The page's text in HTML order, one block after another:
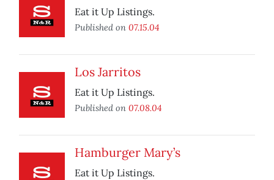
Eat it Up Listings.
Published on 07.15.04
Los Jarritos
Eat it Up Listings.
Published on 07.08.04
Hamburger Mary’s
Eat it Up Listings.